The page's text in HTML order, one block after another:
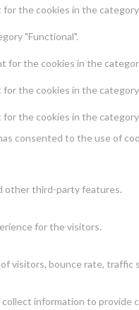
the cookies in the
"Functional".
for the cookies in the
the cookies in the
the cookies in the category
consented to the use of
other third-party features.
for the visitors.
visitors, bounce rate, traffic
information to provide